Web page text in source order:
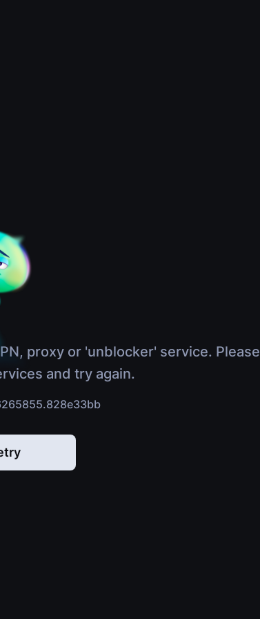
proxy or 'unblocker' service. Please
and try again.